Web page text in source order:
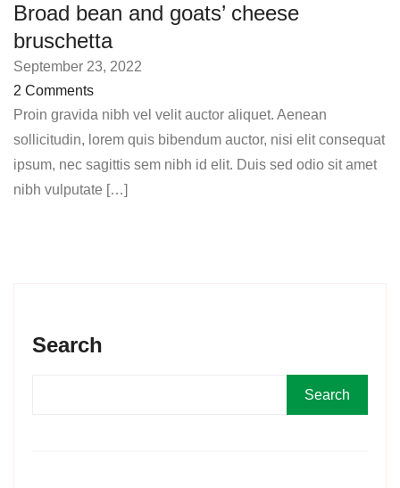
Search
Search
Broad bean and goats’ cheese
bruschetta
September 23, 2022
2 Comments
Proin gravida nibh vel velit auctor aliquet. Aenean
sollicitudin, lorem quis bibendum auctor, nisi elit consequat
ipsum, nec sagittis sem nibh id elit. Duis sed odio sit amet
nibh vulputate […]